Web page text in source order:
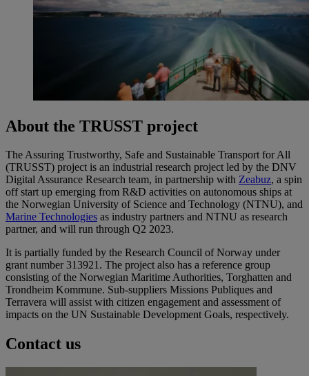
About the TRUSST project
The Assuring Trustworthy, Safe and Sustainable Transport for All
(TRUSST) project is an industrial research project led by the DNV
Digital Assurance Research team, in partnership with Zeabuz, a spin
off start up emerging from R&D activities on autonomous ships at
the Norwegian University of Science and Technology (NTNU), and
Marine Technologies as industry partners and NTNU as research
partner, and will run through Q2 2023.
It is partially funded by the Research Council of Norway under
grant number 313921. The project also has a reference group
consisting of the Norwegian Maritime Authorities, Torghatten and
Trondheim Kommune. Sub-suppliers Missions Publiques and
Terravera will assist with citizen engagement and assessment of
impacts on the UN Sustainable Development Goals, respectively.
Contact us